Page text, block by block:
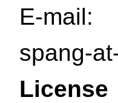
E-mail:
spang-
License